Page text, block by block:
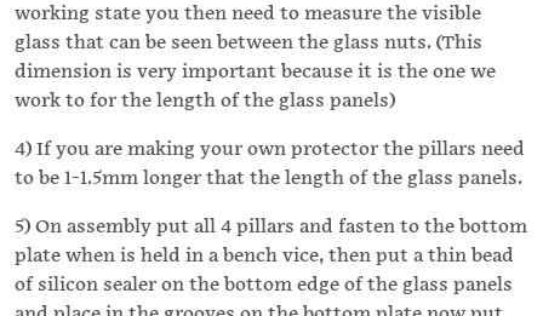
working state you then need to measure the visible
glass that can be seen between the glass nuts. (This
dimension is very important because it is the one we
work to for the length of the glass panels)
4) If you are making your own protector the pillars need
to be 1-1.5mm longer that the length of the glass panels.
5) On assembly put all 4 pillars and fasten to the bottom
plate when is held in a bench vice, then put a thin bead
of silicon sealer on the bottom edge of the glass panels